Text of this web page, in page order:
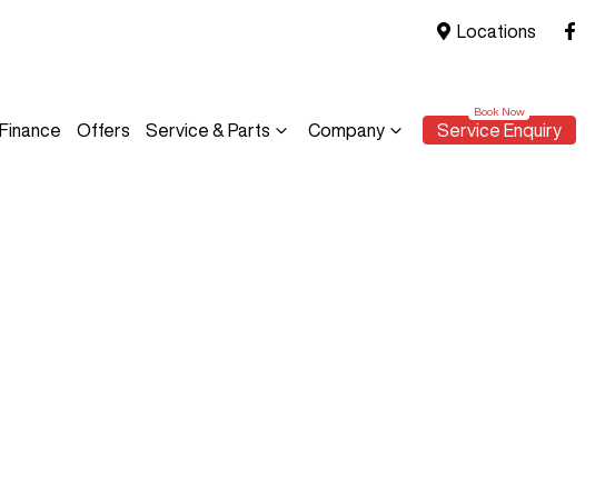
Locations
Finance Offers Service & Parts Company Service Enquiry